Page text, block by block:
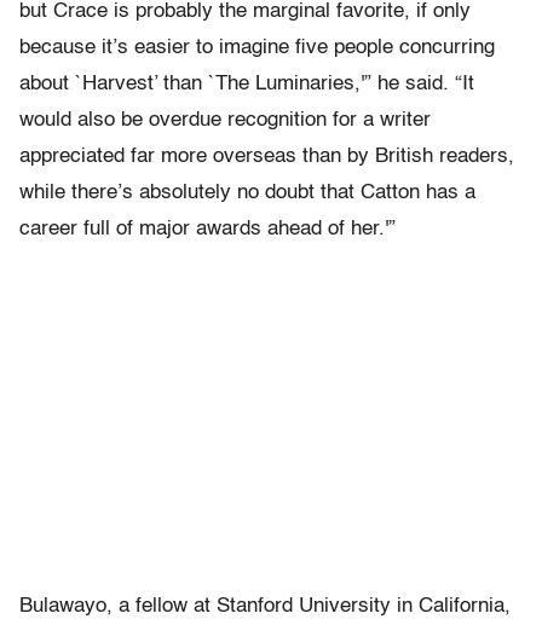
but Crace is probably the marginal favorite, if only
because it’s easier to imagine five people concurring
about `Harvest’ than `The Luminaries,'” he said. “It
would also be overdue recognition for a writer
appreciated far more overseas than by British readers,
while there’s absolutely no doubt that Catton has a
career full of major awards ahead of her.'”
Bulawayo, a fellow at Stanford University in California,